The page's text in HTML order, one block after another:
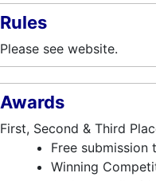
Rules
Please see website.
Awards
First, Second & Third
Free
Winning